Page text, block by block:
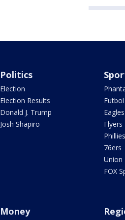
Politics
Election
Election Results
Donald J. Trump
Josh Shapiro
Eagles
Flyers
Phillies
76ers
Union
FOX
Money